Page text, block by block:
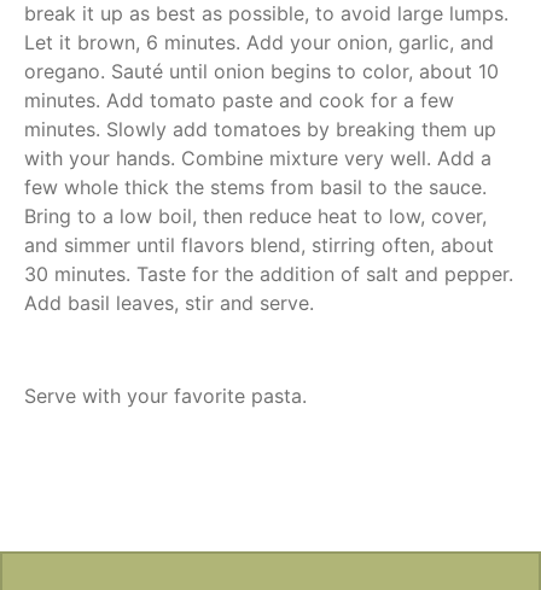
break it up as best as possible, to avoid large lumps.
Let it brown, 6 minutes. Add your onion, garlic, and
oregano. Sauté until onion begins to color, about 10
minutes. Add tomato paste and cook for a few
minutes. Slowly add tomatoes by breaking them up
with your hands. Combine mixture very well. Add a
few whole thick the stems from basil to the sauce.
Bring to a low boil, then reduce heat to low, cover,
and simmer until flavors blend, stirring often, about
30 minutes. Taste for the addition of salt and pepper.
Add basil leaves, stir and serve.
Serve with your favorite pasta.